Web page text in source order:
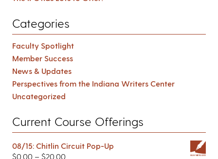
Categories
Faculty Spotlight
Member Success
News & Updates
Perspectives from the Indiana Writers Center
Uncategorized
Current Course Offerings
08/15: Chitlin Circuit Pop-Up
$0.00 – $20.00